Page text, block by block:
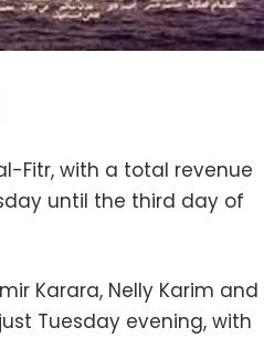
Fitr, with a total revenue
until the third day of
Karara, Nelly Karim and
Tuesday evening, with